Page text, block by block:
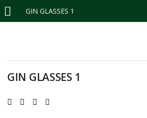
GIN GLASSES 1
LOGIN
Enter your username and password to login.
GIN GLASSES 1